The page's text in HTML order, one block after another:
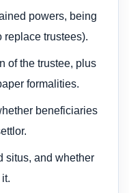
powers, being
replace trustees).
of the trustee, plus
formalities.
beneficiaries
situs, and whether